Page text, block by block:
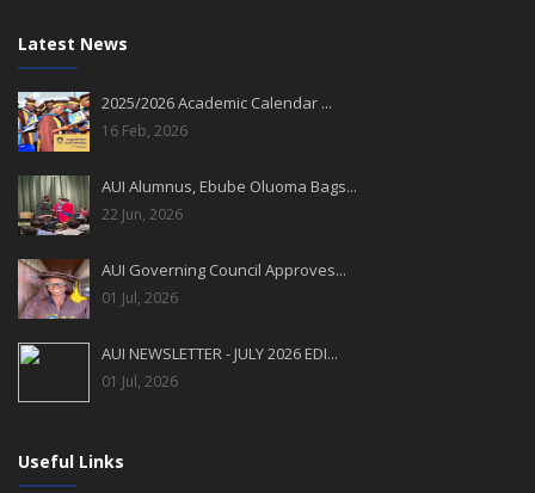
Latest News
2025/2026 Academic Calendar ...
16 Feb, 2026
AUI Alumnus, Ebube Oluoma Bags...
22 Jun, 2026
AUI Governing Council Approves...
01 Jul, 2026
AUI NEWSLETTER - JULY 2026 EDI...
01 Jul, 2026
Useful Links